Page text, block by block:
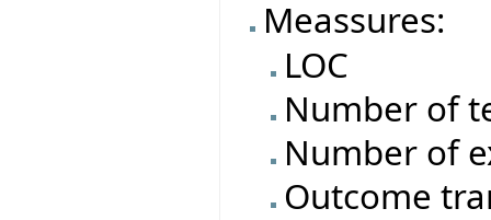
Meassures:
LOC
Number of
Number of
Outcome